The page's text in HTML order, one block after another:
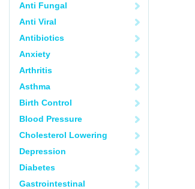
Anti Fungal
Anti Viral
Antibiotics
Anxiety
Arthritis
Asthma
Birth Control
Blood Pressure
Cholesterol Lowering
Depression
Diabetes
Gastrointestinal